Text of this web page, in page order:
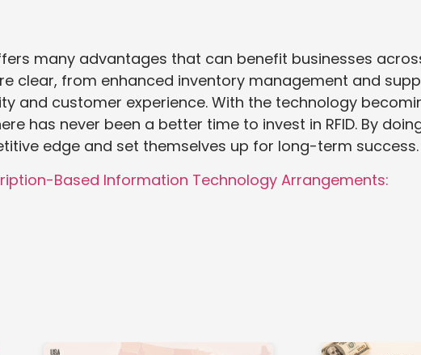
many advantages that can benefit businesses
clear, from enhanced inventory management and
and customer experience. With the technology
has never been a better time to invest in RFID. By
edge and set themselves up for long-term success.
Based Information Technology Arrangements: